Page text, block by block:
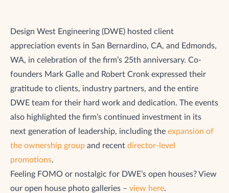
Design West Engineering (DWE) hosted client
appreciation events in San Bernardino, CA, and Edmonds,
WA, in celebration of the firm’s 25th anniversary. Co-
founders Mark Galle and Robert Cronk expressed their
gratitude to clients, industry partners, and the entire
DWE team for their hard work and dedication. The events
also highlighted the firm’s continued investment in its
next generation of leadership, including the expansion of
the ownership group and recent director-level
promotions.
Feeling FOMO or nostalgic for DWE’s open houses? View
our open house photo galleries – view here.